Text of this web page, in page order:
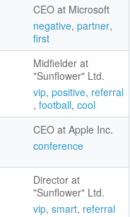
CEO at Microsoft
negative, partner,
first
Midfielder at
"Sunflower" Ltd.
vip, positive, referral
, football, cool
CEO at Apple Inc.
conference
Director at
"Sunflower" Ltd.
vip, smart, referral